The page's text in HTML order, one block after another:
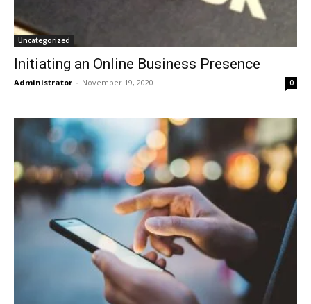
Uncategorized
Initiating an Online Business Presence
Administrator - November 19, 2020 0